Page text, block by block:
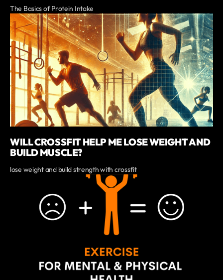
The Basics of Protein Intake
WILL CROSSFIT HELP ME LOSE WEIGHT AND
BUILD MUSCLE?
lose weight and build strength with crossfit